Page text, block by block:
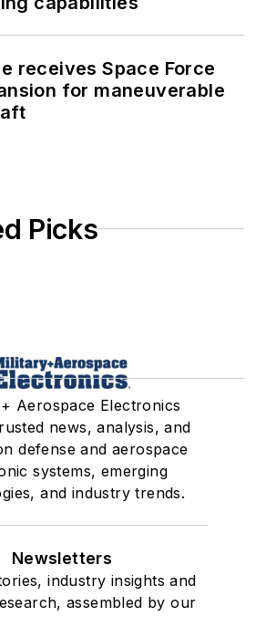
receives Space Force
for maneuverable
Picks
Aerospace Electronics
news, analysis, and
defense and aerospace
systems, emerging
and industry trends.
Newsletters
industry insights and
assembled by our